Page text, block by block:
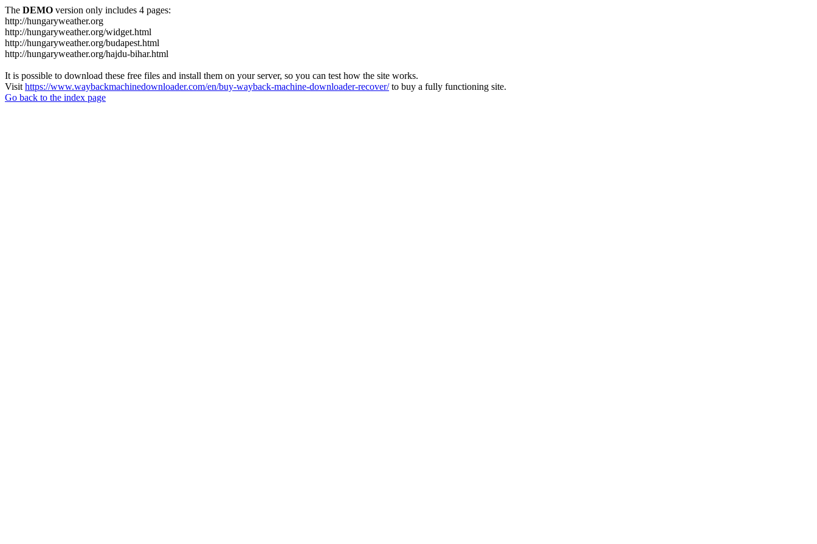
The DEMO version only includes 4 pages:
http://hungaryweather.org
http://hungaryweather.org/widget.html
http://hungaryweather.org/budapest.html
http://hungaryweather.org/hajdu-bihar.html
It is possible to download these free files and install them on your server, so you can test how the site works.
Visit https://www.waybackmachinedownloader.com/en/buy-wayback-machine-downloader-recover/to buy a fully functioning site.
Go back to the index page